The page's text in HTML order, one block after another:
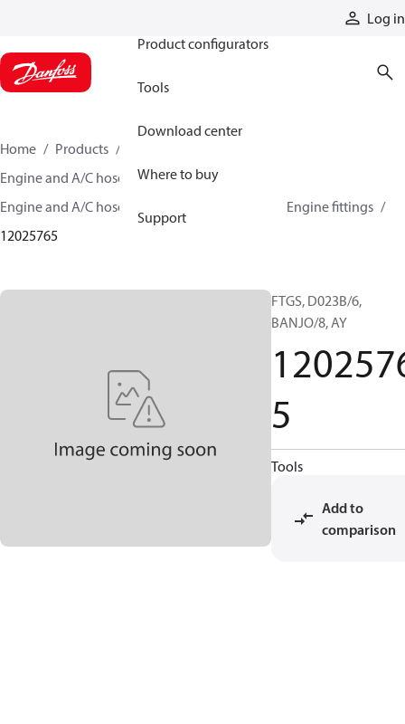
Log in
Product configurators
Tools
Download center
Where to buy
Support
Home Products
Engine and A/C hose and fittings
Engine and A/C hose, tubing, and assemblies
Engine fittings
12025765
FTGS, D023B/6,
BANJO/8, AY
5
Tools
Add to
comparison